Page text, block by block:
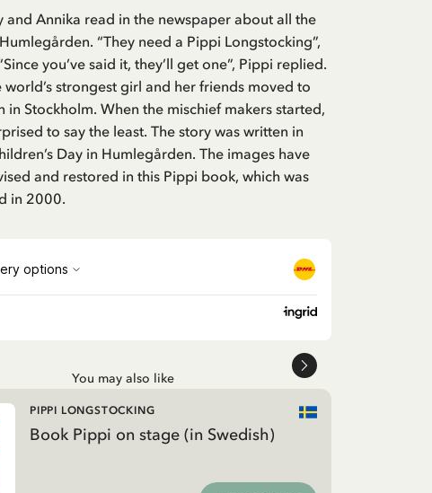
and Annika read in the newspaper about all the
“They need a Pippi Longstocking”,
you’ve said it, they’ll get one”, Pippi replied.
world’s strongest girl and her friends moved to
in Stockholm. When the mischief makers started,
to say the least. The story was written in
Day in Humlegården. The images have
and restored in this Pippi book, which was
in 2000.
You may also like
Book Pippi on stage (in Swedish)
PIPPI LONGSTOCKING